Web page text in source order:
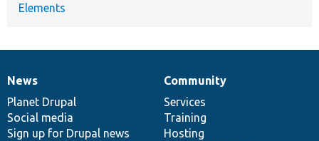
Elements
News
items
News
Planet Drupal
Social media
Sign up for Drupal news
Our
community
Community
Services
Training
Hosting
Documentation
Drupal
code
base
Governance
of
community